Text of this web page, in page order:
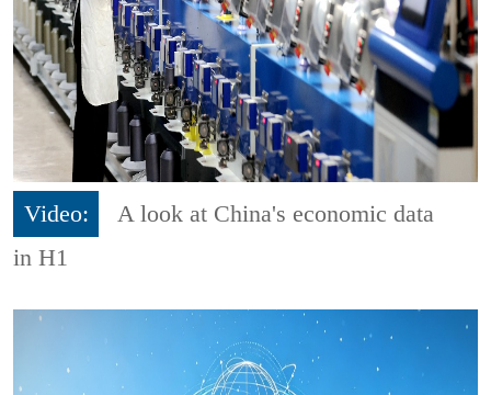
Video:
A look at China's economic data
in H1